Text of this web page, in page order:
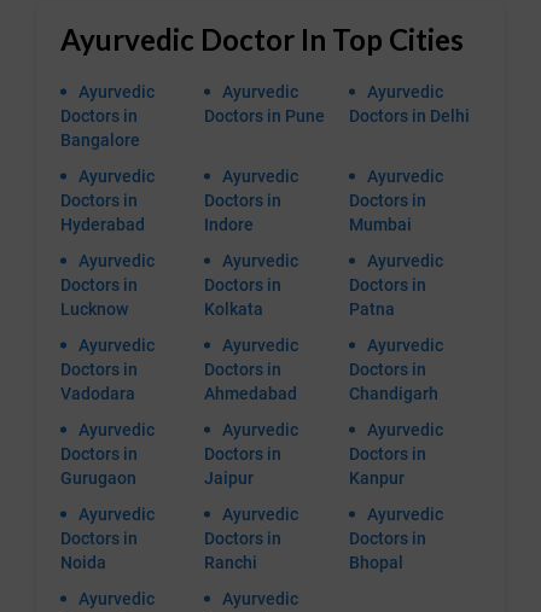
Ayurvedic Doctor In Top Cities
Ayurvedic
Doctors in
Bangalore
Ayurvedic
Doctors in Pune
Ayurvedic
Doctors in Delhi
Ayurvedic
Doctors in
Hyderabad
Ayurvedic
Doctors in
Indore
Ayurvedic
Doctors in
Mumbai
Ayurvedic
Doctors in
Lucknow
Ayurvedic
Doctors in
Kolkata
Ayurvedic
Doctors in
Patna
Ayurvedic
Doctors in
Vadodara
Ayurvedic
Doctors in
Ahmedabad
Ayurvedic
Doctors in
Chandigarh
Ayurvedic
Doctors in
Gurugaon
Ayurvedic
Doctors in
Jaipur
Ayurvedic
Doctors in
Kanpur
Ayurvedic
Doctors in
Noida
Ayurvedic
Doctors in
Ranchi
Ayurvedic
Doctors in
Bhopal
Ayurvedic
Ayurvedic